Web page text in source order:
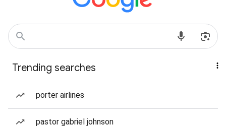
Trending searches
porter airlines
pastor gabriel johnson